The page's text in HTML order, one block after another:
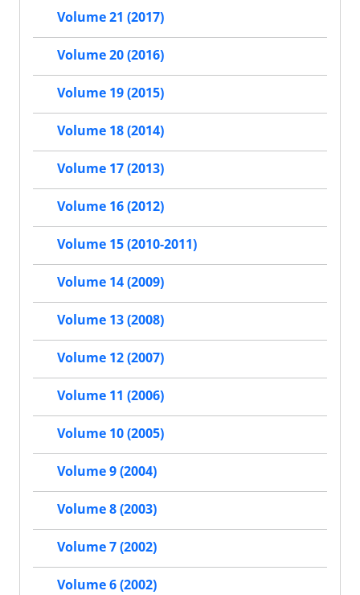
Volume 21 (2017)
Volume 20 (2016)
Volume 19 (2015)
Volume 18 (2014)
Volume 17 (2013)
Volume 16 (2012)
Volume 15 (2010-2011)
Volume 14 (2009)
Volume 13 (2008)
Volume 12 (2007)
Volume 11 (2006)
Volume 10 (2005)
Volume 9 (2004)
Volume 8 (2003)
Volume 7 (2002)
Volume 6 (2002)